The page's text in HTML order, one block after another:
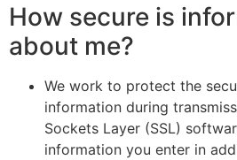
How secure is
about me?
We work to protect the
information during
Sockets Layer (SSL)
information you enter in